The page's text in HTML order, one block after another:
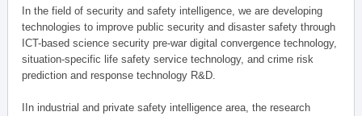
In the field of security and safety intelligence, we are developing
technologies to improve public security and disaster safety through
ICT-based science security pre-war digital convergence technology,
situation-specific life safety service technology, and crime risk
prediction and response technology R&D.
IIn industrial and private safety intelligence area, the research